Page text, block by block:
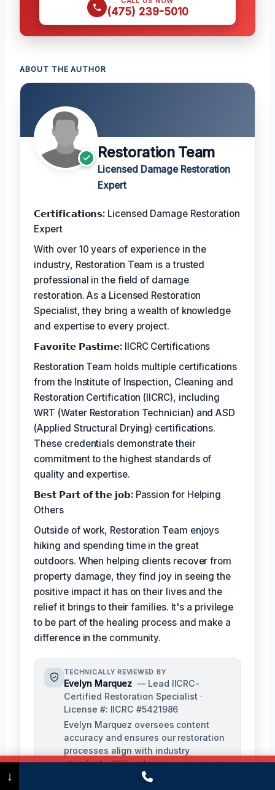
(475) 239-5010
ABOUT THE AUTHOR
Restoration Team
Licensed Damage Restoration
Expert
𝗖𝗲𝗿𝘁𝗶𝗳𝗶𝗰𝗮𝘁𝗶𝗼𝗻𝘀: Licensed Damage Restoration
Expert
With over 10 years of experience in the
industry, Restoration Team is a trusted
professional in the field of damage
restoration. As a Licensed Restoration
Specialist, they bring a wealth of knowledge
and expertise to every project.
𝗙𝗮𝘃𝗼𝗿𝗶𝘁𝗲 𝗣𝗮𝘀𝘁𝗶𝗺𝗲: IICRC Certifications
Restoration Team holds multiple certifications
from the Institute of Inspection, Cleaning and
Restoration Certification (IICRC), including
WRT (Water Restoration Technician) and ASD
(Applied Structural Drying) certifications.
These credentials demonstrate their
commitment to the highest standards of
quality and expertise.
𝗕𝗲𝘀𝘁 𝗣𝗮𝗿𝘁 𝗼𝗳 𝘁𝗵𝗲 𝗷𝗼𝗯:Passion for Helping
Others
Outside of work, Restoration Team enjoys
hiking and spending time in the great
outdoors. When helping clients recover from
property damage, they find joy in seeing the
positive impact it has on their lives and the
relief it brings to their families. It's a privilege
to be part of the healing process and make a
difference in the community.
TECHNICALLY REVIEWED BY
Evelyn Marquez — Lead IICRC-
Certified Restoration Specialist ·
License #: IICRC #5421986
Evelyn Marquez oversees content
accuracy and ensures our restoration
processes align with industry
standards. With extensive experience
in water, fire, and mold restoration,
(475) 239-5010
↓